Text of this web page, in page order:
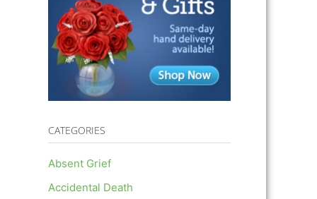
CATEGORIES
Absent Grief
Accidental Death